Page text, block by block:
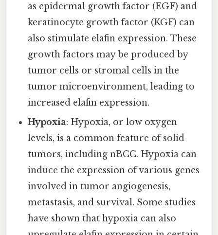
as epidermal growth factor (EGF) and
keratinocyte growth factor (KGF) can
also stimulate elafin expression. These
growth factors may be produced by
tumor cells or stromal cells in the
tumor microenvironment, leading to
increased elafin expression.
Hypoxia: Hypoxia, or low oxygen
levels, is a common feature of solid
tumors, including nBCC. Hypoxia can
induce the expression of various genes
involved in tumor angiogenesis,
metastasis, and survival. Some studies
have shown that hypoxia can also